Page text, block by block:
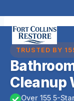
to
content
TRUSTED BY
Cleanup
Over 155 5-